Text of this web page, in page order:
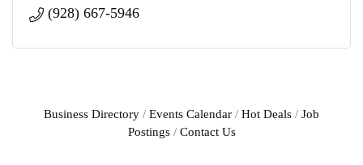
(928) 667-5946
Business Directory Events Calendar Hot Deals
Job
Postings
Contact Us